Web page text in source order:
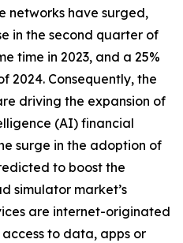
networks have surged,
in the second quarter of
time in 2023, and a 25%
2024. Consequently, the
driving the expansion of
(AI) financial
surge in the adoption of
to boost the
simulator market’s
are internet-originated
to data, apps or